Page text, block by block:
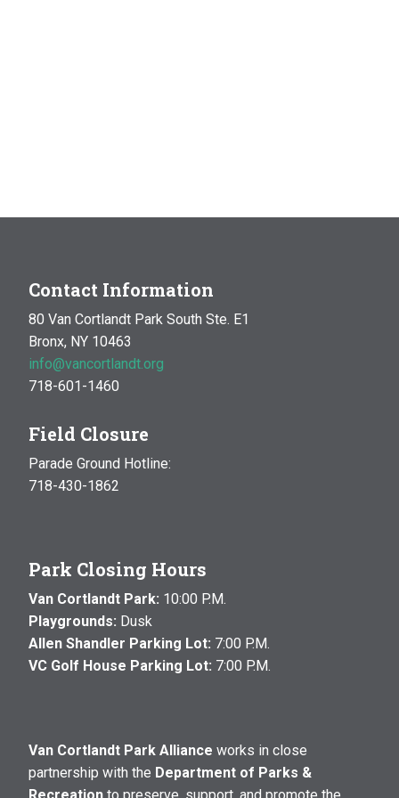
Contact Information
80 Van Cortlandt Park South Ste. E1
Bronx, NY 10463
info@vancortlandt.org
718-601-1460
Field Closure
Parade Ground Hotline:
718-430-1862
Park Closing Hours
Van Cortlandt Park: 10:00 P.M.
Playgrounds: Dusk
Allen Shandler Parking Lot: 7:00 P.M.
VC Golf House Parking Lot: 7:00 P.M.
Van Cortlandt Park Alliance works in close
partnership with the Department of Parks &